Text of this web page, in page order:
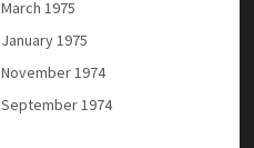
March 1975
January 1975
November 1974
September 1974